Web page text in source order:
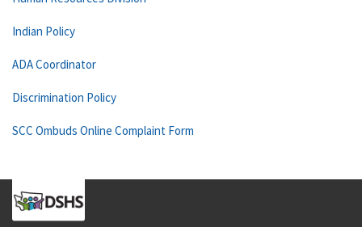
Indian Policy
ADA Coordinator
Discrimination Policy
SCC Ombuds Online Complaint Form